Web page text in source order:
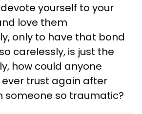
yourself to your
love them
only to have that bond
carelessly, is just the
how could anyone
trust again after
someone so traumatic?